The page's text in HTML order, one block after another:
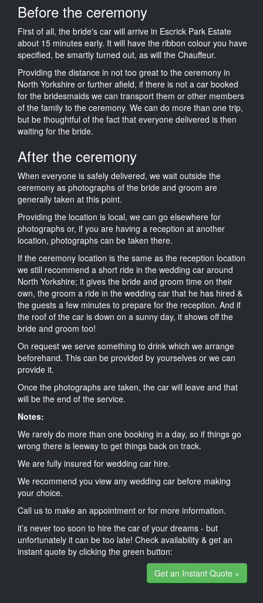
Before the ceremony
First of all, the bride's car will arrive in Escrick Park Estate
about 15 minutes early. It will have the ribbon colour you have
specified, be smartly turned out, as will the Chauffeur.
Providing the distance in not too great to the ceremony in
North Yorkshire or further afield, if there is not a car booked
for the bridesmaids we can transport them or other members
of the family to the ceremony. We can do more than one trip,
but be thoughtful of the fact that everyone delivered is then
waiting for the bride.
After the ceremony
When everyone is safely delivered, we wait outside the
ceremony as photographs of the bride and groom are
generally taken at this point.
Providing the location is local, we can go elsewhere for
photographs or, if you are having a reception at another
location, photographs can be taken there.
If the ceremony location is the same as the reception location
we still recommend a short ride in the wedding car around
North Yorkshire; it gives the bride and groom time on their
own, the groom a ride in the wedding car that he has hired &
the guests a few minutes to prepare for the reception. And if
the roof of the car is down on a sunny day, it shows off the
bride and groom too!
On request we serve something to drink which we arrange
beforehand. This can be provided by yourselves or we can
provide it.
Once the photographs are taken, the car will leave and that
will be the end of the service.
Notes:
We rarely do more than one booking in a day, so if things go
wrong there is leeway to get things back on track.
We are fully insured for wedding car hire.
We recommend you view any wedding car before making
your choice.
Call us to make an appointment or for more information.
it’s never too soon to hire the car of your dreams - but
unfortunately it can be too late! Check availability & get an
instant quote by clicking the green button:
Get an Instant Quote »